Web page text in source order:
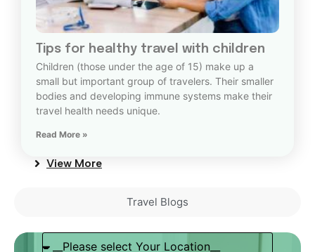
Tips for healthy travel with children
Children (those under the age of 15) make up a
small but important group of travelers. Their smaller
bodies and developing immune systems make their
travel health needs unique.
Read More »
View More
Travel Blogs